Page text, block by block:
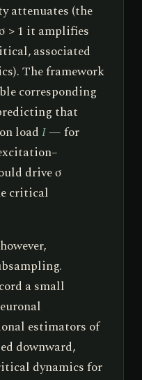
attenuates (the
> 1 it amplifies
associated
The framework
corresponding
that
loadI— for
drive σ
critical
a small
estimators of
downward,
dynamics for